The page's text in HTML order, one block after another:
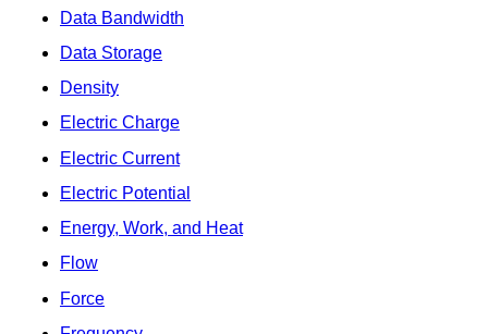
Data Bandwidth
Data Storage
Density
Electric Charge
Electric Current
Electric Potential
Energy, Work, and Heat
Flow
Force